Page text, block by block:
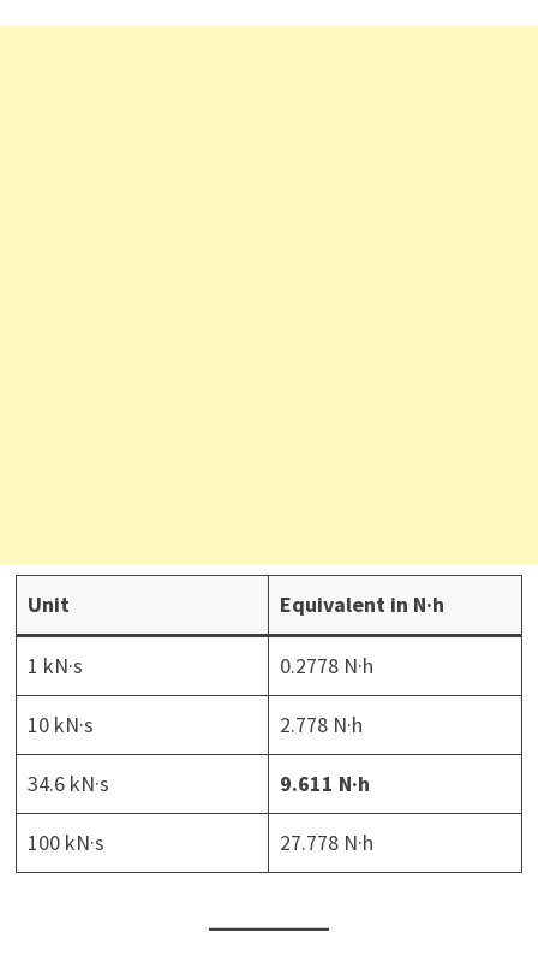
Unit Equivalent in N·h
1 kN·s 0.2778 N·h
10 kN·s 2.778 N·h
34.6 kN·s 9.611 N·h
100 kN·s 27.778 N·h